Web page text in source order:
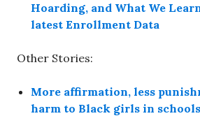
Hoarding, and What We
latest Enrollment Data
Other Stories:
More affirmation, less
harm to Black girls in